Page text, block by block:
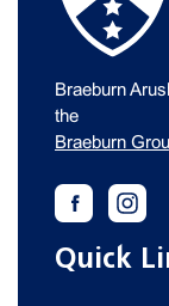
Braeburn
the
Braeburn
Quick